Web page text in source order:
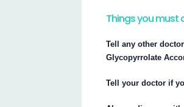
Things you must
Tell any other
Glycopyrrolate
Tell your doctor if